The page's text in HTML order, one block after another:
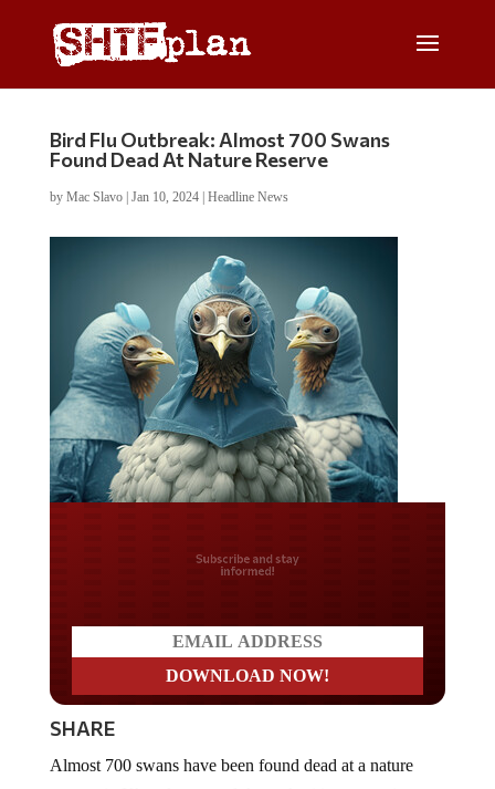
Bird Flu Outbreak: Almost 700 Swans
Found Dead At Nature Reserve
by Mac Slavo| Jan 10, 2024| Headline News
Do you LOVE America?
SHARE
reserve in Khazakstan, and the authorities are saying